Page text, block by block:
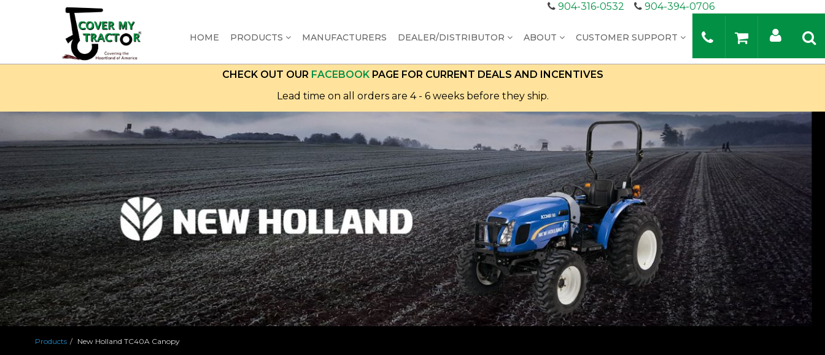
904-316-0532 904-394-0706
HOME PRODUCTS MANUFACTURERS DEALER/DISTRIBUTOR ABOUT CUSTOMER SUPPORT
CHECK OUT OUR FACEBOOKPAGE FOR CURRENT DEALS AND INCENTIVES
Lead time on all orders are 4 - 6 weeks before they ship.
Products New Holland TC40A Canopy